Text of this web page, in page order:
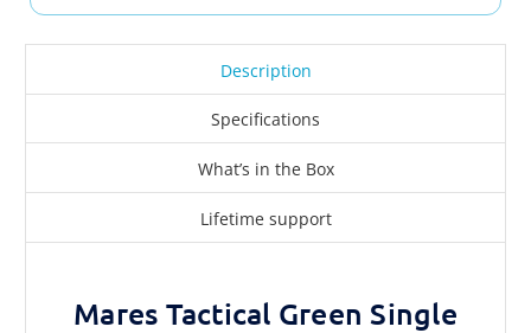
Description
Specifications
What’s in the Box
Lifetime support
Mares Tactical Green Single